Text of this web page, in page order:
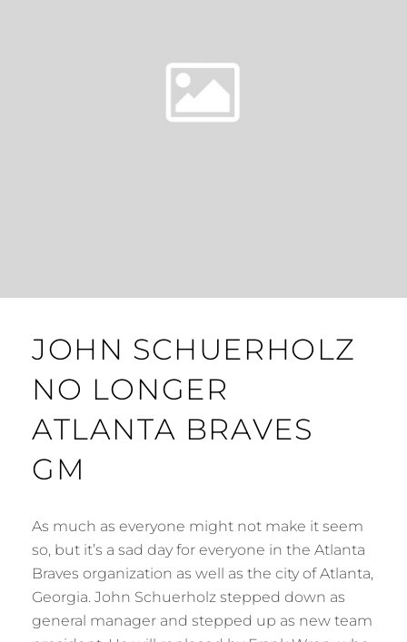
JOHN SCHUERHOLZ
NO LONGER
ATLANTA BRAVES
GM
As much as everyone might not make it seem
so, but it’s a sad day for everyone in the Atlanta
Braves organization as well as the city of Atlanta,
Georgia. John Schuerholz stepped down as
general manager and stepped up as new team